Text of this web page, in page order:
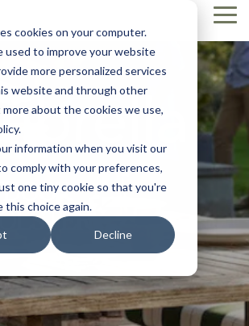
cookies on your computer.
used to improve your website
more personalized services
website and through other
about the cookies we use,
information when you visit our
comply with your preferences,
one tiny cookie so that you're
this choice again.
Decline